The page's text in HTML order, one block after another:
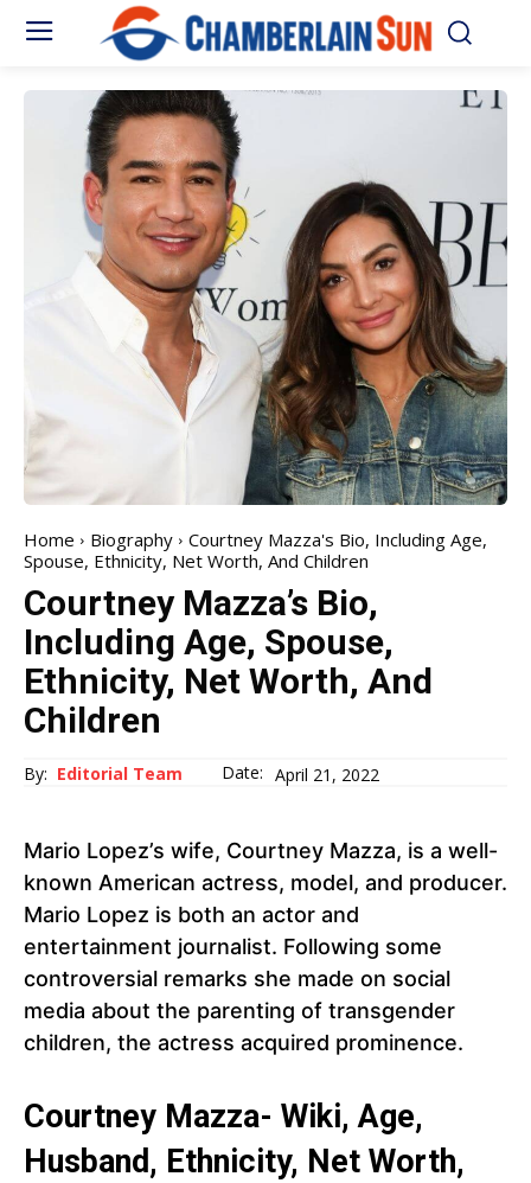
Home Biography
Courtney Mazza's Bio, Including Age,
Spouse, Ethnicity, Net Worth, And Children
Courtney Mazza’s Bio,
Including Age, Spouse,
Ethnicity, Net Worth, And
Children
By: Editorial Team Date: April 21, 2022
Mario Lopez’s wife, Courtney Mazza, is a well-
known American actress, model, and producer.
Mario Lopez is both an actor and
entertainment journalist. Following some
controversial remarks she made on social
media about the parenting of transgender
children, the actress acquired prominence.
Courtney Mazza- Wiki, Age,
Husband, Ethnicity, Net Worth,